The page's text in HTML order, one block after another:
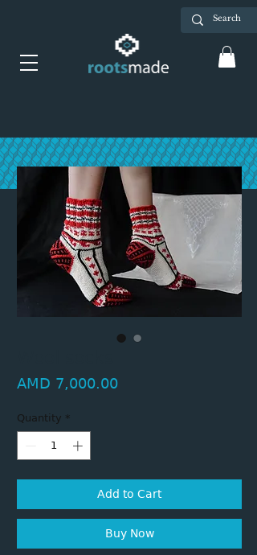
AMD 7,000.00Price
Quantity *
Add to Cart
Buy Now